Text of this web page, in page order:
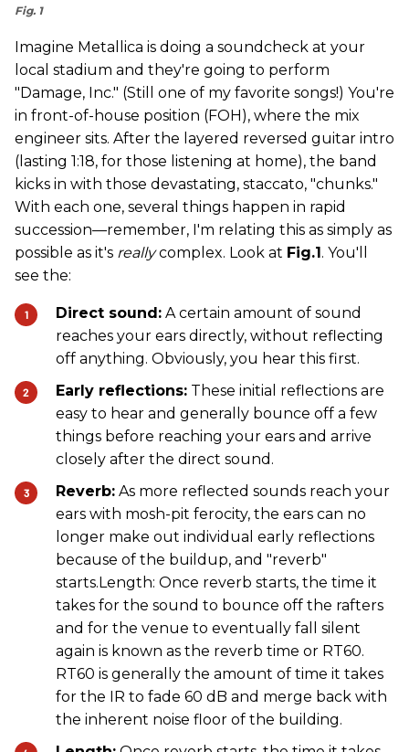
Fig. 1
Imagine Metallica is doing a soundcheck at your
local stadium and they're going to perform
"Damage, Inc." (Still one of my favorite songs!) You're
in front-of-house position (FOH), where the mix
engineer sits. After the layered reversed guitar intro
(lasting 1:18, for those listening at home), the band
kicks in with those devastating, staccato, "chunks."
With each one, several things happen in rapid
succession—remember, I'm relating this as simply as
possible as it's reallycomplex. Look at Fig.1 . You'll
see the:
Direct sound: A certain amount of sound
reaches your ears directly, without reflecting
off anything. Obviously, you hear this first.
Early reflections: These initial reflections are
easy to hear and generally bounce off a few
things before reaching your ears and arrive
closely after the direct sound.
Reverb: As more reflected sounds reach your
ears with mosh-pit ferocity, the ears can no
longer make out individual early reflections
because of the buildup, and "reverb"
starts.Length: Once reverb starts, the time it
takes for the sound to bounce off the rafters
and for the venue to eventually fall silent
again is known as the reverb time or RT60.
RT60 is generally the amount of time it takes
for the IR to fade 60 dB and merge back with
the inherent noise floor of the building.